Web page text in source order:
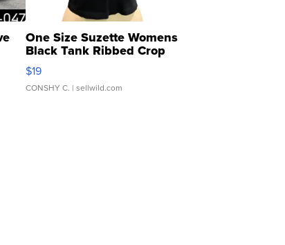
One Size Suzette Womens
Black Tank Ribbed Crop
Asymmetrical ...
$19
CONSHY C. | sellwild.com